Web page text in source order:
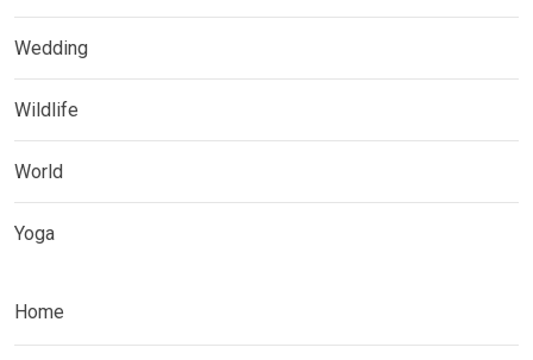
Wedding
Wildlife
World
Yoga
Home